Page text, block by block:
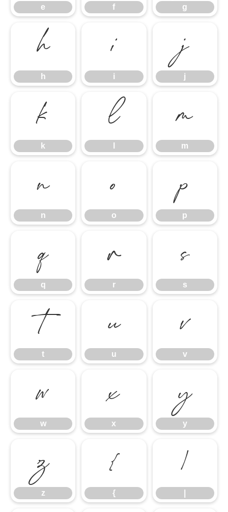
e f g
h
h
i
i
j
j
k
k
l m
m
n
n
o
o
p
p
q
q
r
r
s
s
t
t
u
u
v
v
w
w
x
x
y
y
z
z
{
{
|